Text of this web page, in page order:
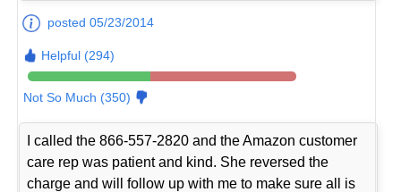
posted 05/23/2014
Helpful (294)
Not So Much (350)
I called the 866-557-2820 and the Amazon customer
care rep was patient and kind. She reversed the
charge and will follow up with me to make sure all is